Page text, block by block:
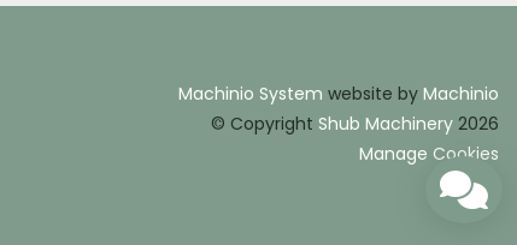
Machinio System website by Machinio
© Copyright Shub Machinery 2026
Manage Cookies